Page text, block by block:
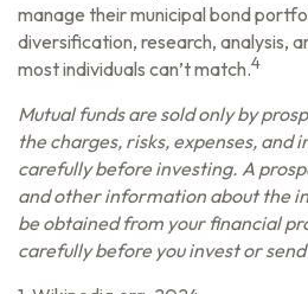
manage their municipal bond
diversification, research, analysis,
most individuals can’t match.4
Mutual funds are sold only by
the charges, risks, expenses, and
carefully before investing. A
and other information about the
be obtained from your financial
carefully before you invest or